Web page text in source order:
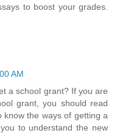
to boost your grades.
AM
a school grant? If you are
grant, you should read
the ways of getting a
to understand the new